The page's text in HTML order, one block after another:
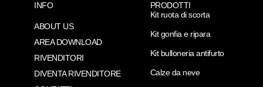
INFO
ABOUT US
AREA DOWNLOAD
RIVENDITORI
DIVENTA RIVENDITORE
PRODOTTI
Kit ruota di scorta
Kit gonfia e ripara
Kit bulloneria antifurto
Calze da neve